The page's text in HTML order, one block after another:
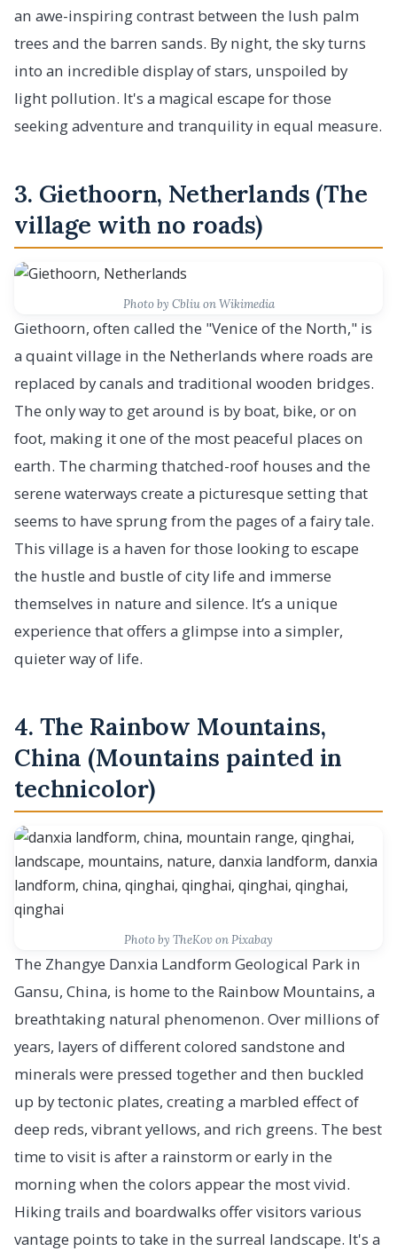
an awe-inspiring contrast between the lush palm
trees and the barren sands. By night, the sky turns
into an incredible display of stars, unspoiled by
light pollution. It's a magical escape for those
seeking adventure and tranquility in equal measure.
3. Giethoorn, Netherlands (The
village with no roads)
Photo by Cbliu on Wikimedia
Giethoorn, often called the "Venice of the North," is
a quaint village in the Netherlands where roads are
replaced by canals and traditional wooden bridges.
The only way to get around is by boat, bike, or on
foot, making it one of the most peaceful places on
earth. The charming thatched-roof houses and the
serene waterways create a picturesque setting that
seems to have sprung from the pages of a fairy tale.
This village is a haven for those looking to escape
the hustle and bustle of city life and immerse
themselves in nature and silence. It’s a unique
experience that offers a glimpse into a simpler,
quieter way of life.
4. The Rainbow Mountains,
China (Mountains painted in
technicolor)
Photo by TheKov on Pixabay
The Zhangye Danxia Landform Geological Park in
Gansu, China, is home to the Rainbow Mountains, a
breathtaking natural phenomenon. Over millions of
years, layers of different colored sandstone and
minerals were pressed together and then buckled
up by tectonic plates, creating a marbled effect of
deep reds, vibrant yellows, and rich greens. The best
time to visit is after a rainstorm or early in the
morning when the colors appear the most vivid.
Hiking trails and boardwalks offer visitors various
vantage points to take in the surreal landscape. It's a